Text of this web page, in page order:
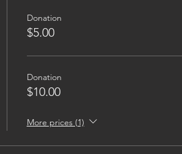
Donation
$5.00
Donation
$10.00
More prices (1)